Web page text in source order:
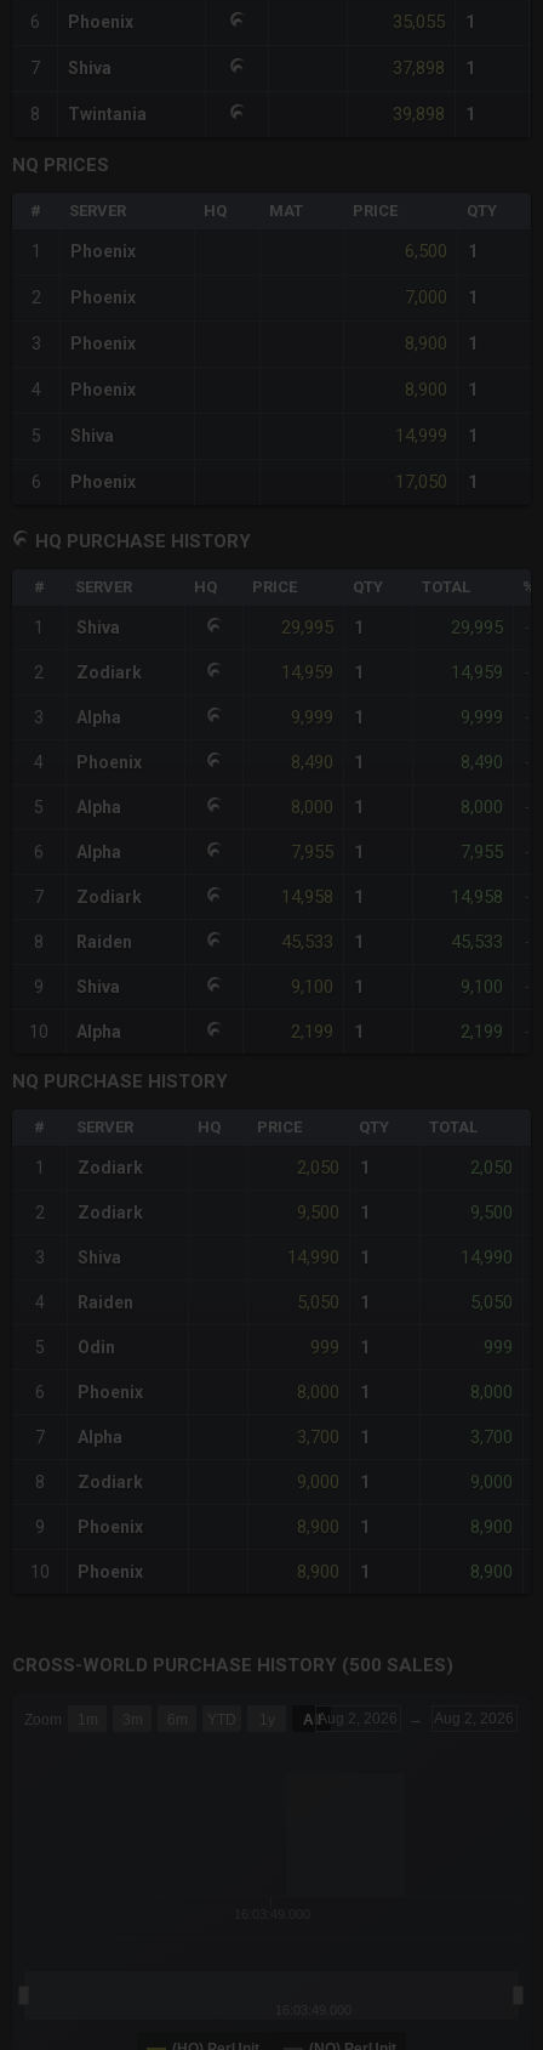
6 Phoenix 35,055 1
7 Shiva 37,898 1
8 Twintania 39,898 1
NQ PRICES
# SERVER HQ MAT PRICE QTY
1 Phoenix 6,500 1
2 Phoenix 7,000 1
3 Phoenix 8,900 1
4 Phoenix 8,900 1
5 Shiva 14,999 1
6 Phoenix 17,050 1
HQ PURCHASE HISTORY
# SERVER HQ PRICE QTY TOTAL
1 Shiva 29,995 1 29,995
2 Zodiark 14,959 1 14,959
3 Alpha 9,999 1 9,999
4 Phoenix 8,490 1 8,490
5 Alpha 8,000 1 8,000
6 Alpha 7,955 1 7,955
7 Zodiark 14,958 1 14,958
8 Raiden 45,533 1 45,533
9 Shiva 9,100 1 9,100
10 Alpha 2,199 1 2,199
NQ PURCHASE HISTORY
# SERVER HQ PRICE QTY TOTAL
1 Zodiark 2,050 1 2,050
2 Zodiark 9,500 1 9,500
3 Shiva 14,990 1 14,990
4 Raiden 5,050 1 5,050
5 Odin 999 1 999
6 Phoenix 8,000 1 8,000
7 Alpha 3,700 1 3,700
8 Zodiark 9,000 1 9,000
9 Phoenix 8,900 1 8,900
10 Phoenix 8,900 1 8,900
CROSS-WORLD PURCHASE HISTORY (500 SALES)
Zoom 1m 3m 6m YTD 1y All Aug 2, 2026 → Aug 2, 2026